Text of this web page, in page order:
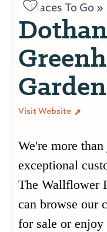
Places To Go »
Visit Website
We're more
exceptional
The Wallflower
can browse our
for sale or